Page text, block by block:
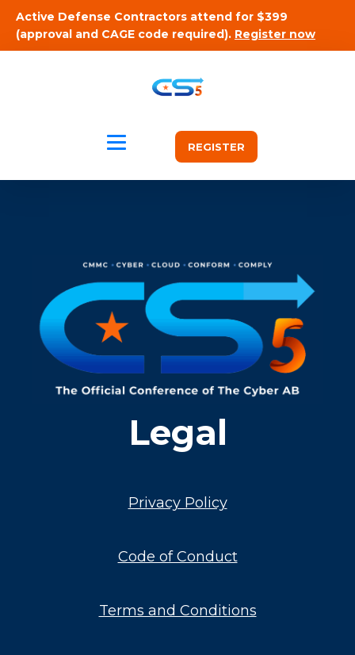
Active Defense Contractors attend for $399
(approval and CAGE code required). Register now
REGISTER
Legal
Privacy Policy
Code of Conduct
Terms and Conditions